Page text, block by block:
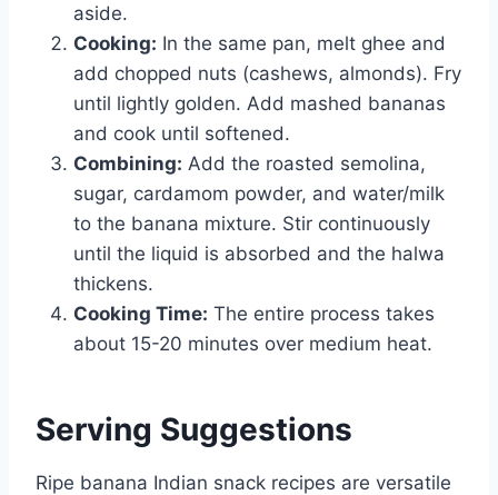
aside.
Cooking: In the same pan, melt ghee and
add chopped nuts (cashews, almonds). Fry
until lightly golden. Add mashed bananas
and cook until softened.
Combining: Add the roasted semolina,
sugar, cardamom powder, and water/milk
to the banana mixture. Stir continuously
until the liquid is absorbed and the halwa
thickens.
Cooking Time: The entire process takes
about 15-20 minutes over medium heat.
Serving Suggestions
Ripe banana Indian snack recipes are versatile